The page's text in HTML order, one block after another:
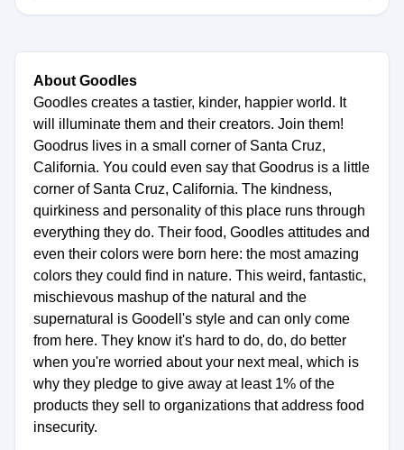
About Goodles
Goodles creates a tastier, kinder, happier world. It
will illuminate them and their creators. Join them!
Goodrus lives in a small corner of Santa Cruz,
California. You could even say that Goodrus is a little
corner of Santa Cruz, California. The kindness,
quirkiness and personality of this place runs through
everything they do. Their food, Goodles attitudes and
even their colors were born here: the most amazing
colors they could find in nature. This weird, fantastic,
mischievous mashup of the natural and the
supernatural is Goodell's style and can only come
from here. They know it's hard to do, do, do better
when you're worried about your next meal, which is
why they pledge to give away at least 1% of the
products they sell to organizations that address food
insecurity.